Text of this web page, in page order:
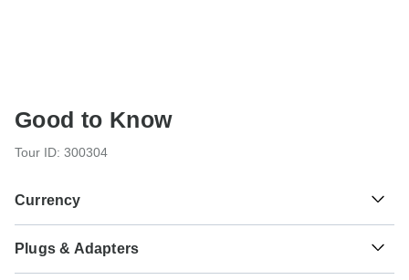
Good to Know
Tour ID: 300304
Currency
Bs. Boliviano
Plugs & Adapters